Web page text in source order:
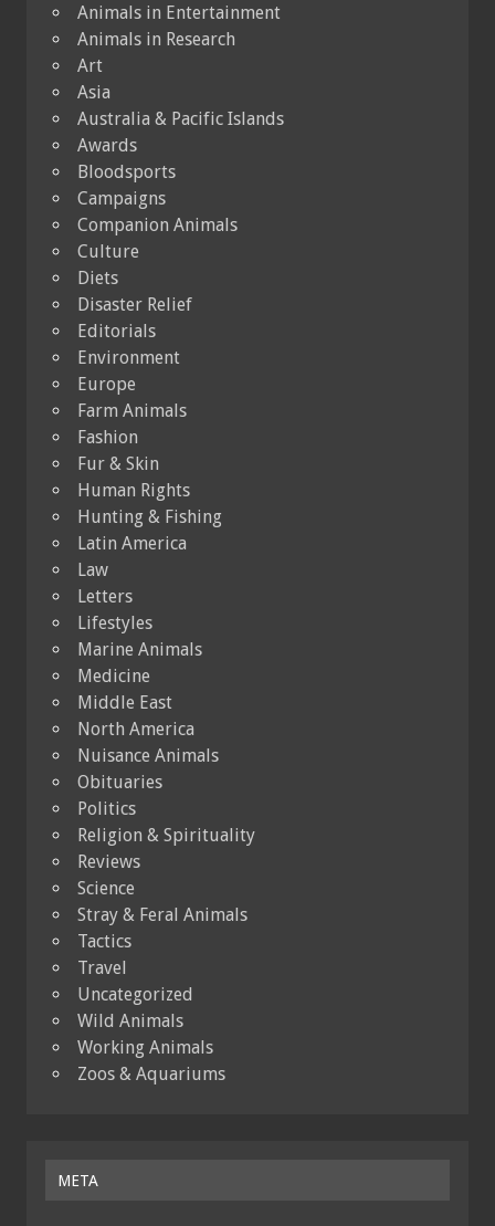
Animals in Entertainment
Animals in Research
Art
Asia
Australia & Pacific Islands
Awards
Bloodsports
Campaigns
Companion Animals
Culture
Diets
Disaster Relief
Editorials
Environment
Europe
Farm Animals
Fashion
Fur & Skin
Human Rights
Hunting & Fishing
Latin America
Law
Letters
Lifestyles
Marine Animals
Medicine
Middle East
North America
Nuisance Animals
Obituaries
Politics
Religion & Spirituality
Reviews
Science
Stray & Feral Animals
Tactics
Travel
Uncategorized
Wild Animals
Working Animals
Zoos & Aquariums
META